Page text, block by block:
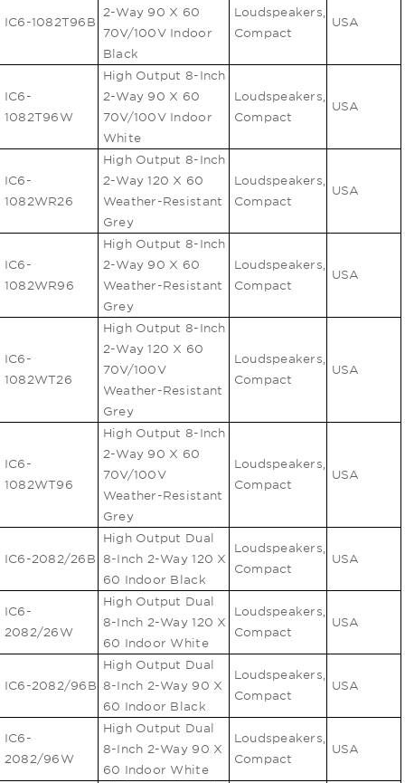
IC6-1082T96B
2-Way 90 X 60
70V/100V Indoor
Black
Loudspeakers,
Compact
USA
IC6-
1082T96W
High Output 8-Inch
2-Way 90 X 60
70V/100V Indoor
White
Loudspeakers,
Compact
USA
IC6-
1082WR26
High Output 8-Inch
2-Way 120 X 60
Weather-Resistant
Grey
Loudspeakers,
Compact
USA
IC6-
1082WR96
High Output 8-Inch
2-Way 90 X 60
Weather-Resistant
Grey
Loudspeakers,
Compact
USA
IC6-
1082WT26
High Output 8-Inch
2-Way 120 X 60
70V/100V
Weather-Resistant
Grey
Loudspeakers,
Compact
USA
IC6-
1082WT96
High Output 8-Inch
2-Way 90 X 60
70V/100V
Weather-Resistant
Grey
Loudspeakers,
Compact
USA
IC6-2082/26B
High Output Dual
8-Inch 2-Way 120 X
60 Indoor Black
Loudspeakers,
Compact
USA
IC6-
2082/26W
High Output Dual
8-Inch 2-Way 120 X
60 Indoor White
Loudspeakers,
Compact
USA
IC6-2082/96B
High Output Dual
8-Inch 2-Way 90 X
60 Indoor Black
Loudspeakers,
Compact
USA
IC6-
2082/96W
High Output Dual
8-Inch 2-Way 90 X
60 Indoor White
Loudspeakers,
Compact
USA